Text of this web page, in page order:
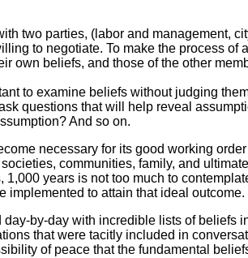
two parties, (labor and management,
to negotiate. To make the process
own beliefs, and those of the other
to examine beliefs without judging
questions that will help reveal
And so on.
necessary for its good working
communities, family, and
years is not too much to
implemented to attain that ideal outcome.
by-day with incredible lists of
that were tacitly included in
of peace that the fundamental